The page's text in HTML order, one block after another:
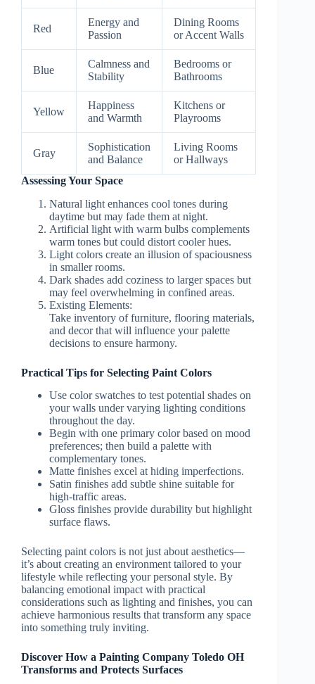
Red
Energy and
Passion
Dining Rooms
or Accent Walls
Blue
Calmness and
Stability
Bedrooms or
Bathrooms
Yellow
Happiness
and Warmth
Kitchens or
Playrooms
Gray
Sophistication
and Balance
Living Rooms
or Hallways
Assessing Your Space
Natural light enhances cool tones during
daytime but may fade them at night.
Artificial light with warm bulbs complements
warm tones but could distort cooler hues.
Light colors create an illusion of spaciousness
in smaller rooms.
Dark shades add coziness to larger spaces but
may feel overwhelming in confined areas.
Existing Elements:
Take inventory of furniture, flooring materials,
and decor that will influence your palette
decisions to ensure harmony.
Practical Tips for Selecting Paint Colors
Use color swatches to test potential shades on
your walls under varying lighting conditions
throughout the day.
Begin with one primary color based on mood
preferences; then build a palette with
complementary tones.
Matte finishes excel at hiding imperfections.
Satin finishes add subtle shine suitable for
high-traffic areas.
Gloss finishes provide durability but highlight
surface flaws.
Selecting paint colors is not just about aesthetics—
it’s about creating an environment tailored to your
lifestyle while reflecting your personal style. By
balancing emotional impact with practical
considerations such as lighting and finishes, you can
achieve harmonious results that transform any space
into something truly inviting.
Discover How a Painting Company Toledo OH
Transforms and Protects Surfaces